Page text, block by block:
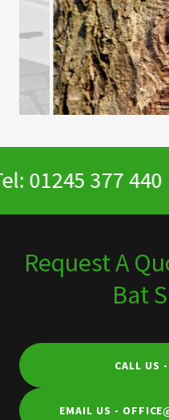
01245 377 440
Request A
Bat
CALL US
EMAIL US -